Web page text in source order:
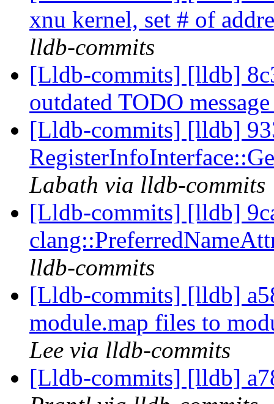
xnu kernel, set # of
lldb-commits
[Lldb-commits] [lldb]
outdated TODO
[Lldb-commits] [lldb]
Labath via lldb-commits
[Lldb-commits] [lldb]
lldb-commits
[Lldb-commits] [lldb]
module.map files to
Lee via lldb-commits
[Lldb-commits] [lldb]